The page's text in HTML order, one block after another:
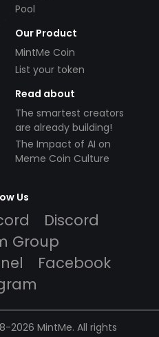
Pool
Our Product
MintMe Coin
List your token
Read about
The smartest creators
are already building!
The Impact of AI on
Meme Coin Culture
Us
Discord
Group
Facebook
2026 MintMe. All rights